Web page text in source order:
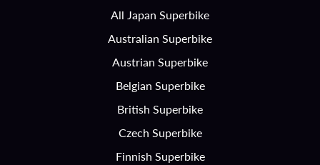
All Japan Superbike
Australian Superbike
Austrian Superbike
Belgian Superbike
British Superbike
Czech Superbike
Finnish Superbike